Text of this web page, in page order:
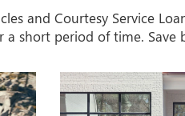
and Courtesy Service
a short period of time. Save